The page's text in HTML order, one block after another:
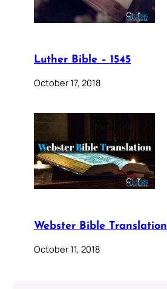
Luther Bible – 1545
October 17, 2018
Webster Bible Translation
October 11, 2018